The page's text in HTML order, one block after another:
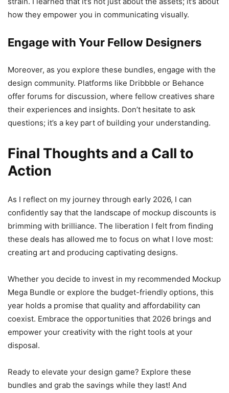
how they empower you in communicating visually.
Engage with Your Fellow Designers
Moreover, as you explore these bundles, engage with the
design community. Platforms like Dribbble or Behance
offer forums for discussion, where fellow creatives share
their experiences and insights. Don’t hesitate to ask
questions; it’s a key part of building your understanding.
Final Thoughts and a Call to
Action
As I reflect on my journey through early 2026, I can
confidently say that the landscape of mockup discounts is
brimming with brilliance. The liberation I felt from finding
these deals has allowed me to focus on what I love most:
creating art and producing captivating designs.
Whether you decide to invest in my recommended Mockup
Mega Bundle or explore the budget-friendly options, this
year holds a promise that quality and affordability can
coexist. Embrace the opportunities that 2026 brings and
empower your creativity with the right tools at your
disposal.
Ready to elevate your design game? Explore these
bundles and grab the savings while they last! And